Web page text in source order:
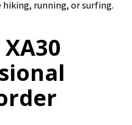
hiking, running, or surfing.